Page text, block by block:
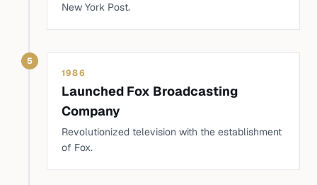
New York Post.
5
1986
Launched Fox Broadcasting
Company
Revolutionized television with the establishment
of Fox.